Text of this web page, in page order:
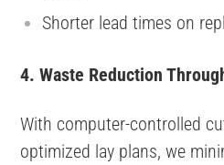
Shorter lead times on
4. Waste Reduction
With computer-controlled
optimized lay plans, we